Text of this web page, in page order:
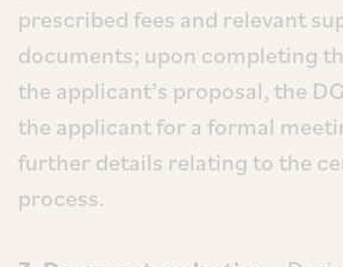
prescribed fees and relevant
documents; upon completing
the applicant’s proposal, the
the applicant for a formal
further details relating to the
process.